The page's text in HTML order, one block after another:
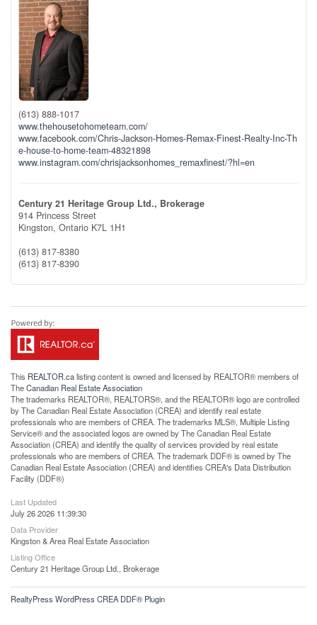
(613) 888-1017
www.thehousetohometeam.com/
www.facebook.com/Chris-Jackson-Homes-Remax-Finest-Realty-Inc-Th
e-house-to-home-team-48321898
www.instagram.com/chrisjacksonhomes_remaxfinest/?hl=en
Century 21 Heritage Group Ltd., Brokerage
914 Princess Street
Kingston, Ontario K7L 1H1
(613) 817-8380
(613) 817-8390
This REALTOR.calisting content is owned and licensed by REALTOR® members of
TheCanadian Real Estate Association
The trademarks REALTOR®, REALTORS®, and the REALTOR® logo are controlled
by The Canadian Real Estate Association (CREA) and identify real estate
professionals who are members of CREA. The trademarks MLS®, Multiple Listing
Service® and the associated logos are owned by The Canadian Real Estate
Association (CREA) and identify the quality of services provided by real estate
professionals who are members of CREA. The trademark DDF® is owned by The
Canadian Real Estate Association (CREA) and identifies CREA's Data Distribution
Facility (DDF®)
Last Updated
July 26 2026 11:39:30
Data Provider
Kingston & Area Real Estate Association
Listing Office
Century 21 Heritage Group Ltd., Brokerage
RealtyPress WordPress CREA DDF® Plugin